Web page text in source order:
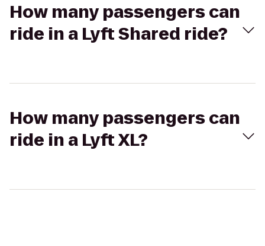
How many passengers can
ride in a Lyft Shared ride?
How many passengers can
ride in a Lyft XL?